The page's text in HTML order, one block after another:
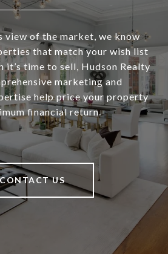
view of the market, we know
that match your wish list
it’s time to sell, Hudson Realty
marketing and
help price your property
financial return.
CONTACT US